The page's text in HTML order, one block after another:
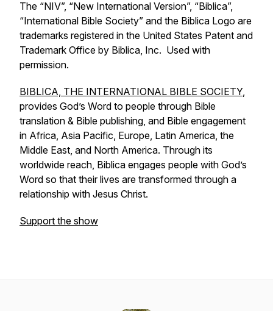
The “NIV”, “New International Version”, “Biblica”,
“International Bible Society” and the Biblica Logo are
trademarks registered in the United States Patent and
Trademark Office by Biblica, Inc. Used with
permission.
BIBLICA, THE INTERNATIONAL BIBLE SOCIETY,
provides God’s Word to people through Bible
translation & Bible publishing, and Bible engagement
in Africa, Asia Pacific, Europe, Latin America, the
Middle East, and North America. Through its
worldwide reach, Biblica engages people with God’s
Word so that their lives are transformed through a
relationship with Jesus Christ.
Support the show